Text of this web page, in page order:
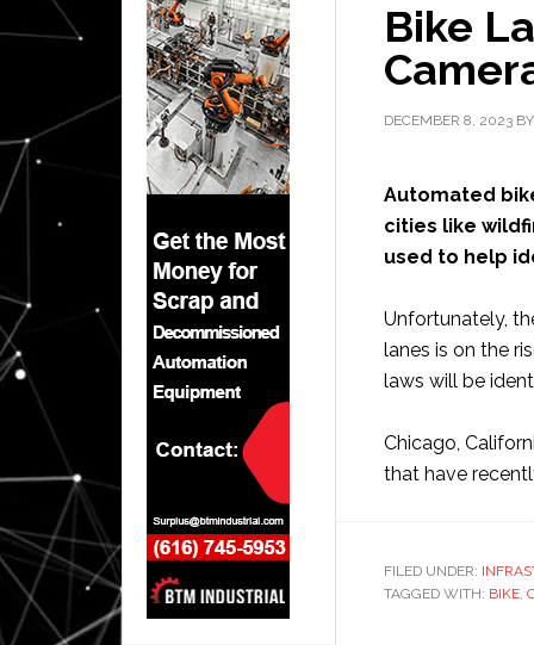
Bike
DECEMBER 8, 2023 BY
Automated
cities like
used to help
Unfortunately,
lanes is on the
laws will be
Chicago,
that have
FILED UNDER:
TAGGED WITH: BIKE,